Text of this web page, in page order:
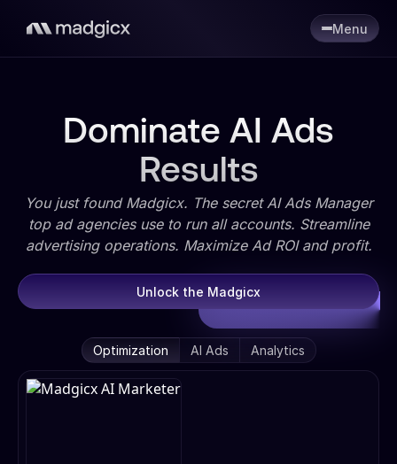
Menu
Dominate AI Ads
Results
You just found Madgicx. The secret AI Ads Manager
top ad agencies use to run all accounts. Streamline
advertising operations. Maximize Ad ROI and profit.
Unlock the Madgicx
Optimization AI Ads Analytics